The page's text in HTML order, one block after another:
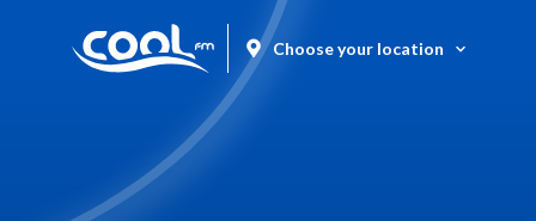
Choose your location